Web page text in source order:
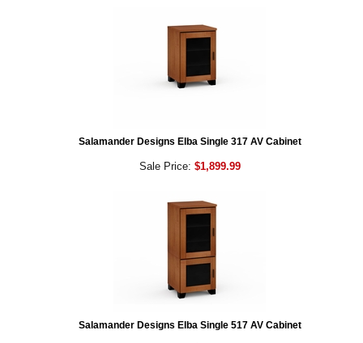
Salamander Designs Elba Single 317 AV Cabinet
Sale Price: $1,899.99
Salamander Designs Elba Single 517 AV Cabinet